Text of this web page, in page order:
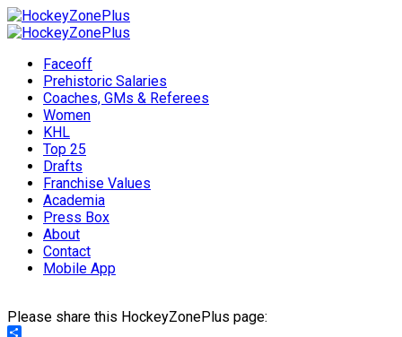
Faceoff
Prehistoric Salaries
Coaches, GMs & Referees
Women
KHL
Top 25
Drafts
Franchise Values
Academia
Press Box
About
Contact
Mobile App
Please share this HockeyZonePlus page: